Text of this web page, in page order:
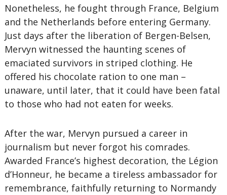
Nonetheless, he fought through France, Belgium
and the Netherlands before entering Germany.
Just days after the liberation of Bergen-Belsen,
Mervyn witnessed the haunting scenes of
emaciated survivors in striped clothing. He
offered his chocolate ration to one man –
unaware, until later, that it could have been fatal
to those who had not eaten for weeks.
After the war, Mervyn pursued a career in
journalism but never forgot his comrades.
Awarded France’s highest decoration, the Légion
d’Honneur, he became a tireless ambassador for
remembrance, faithfully returning to Normandy